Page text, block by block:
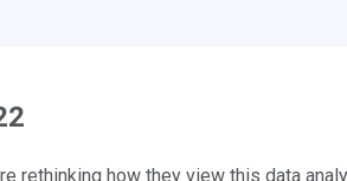
rethinking how they view this data